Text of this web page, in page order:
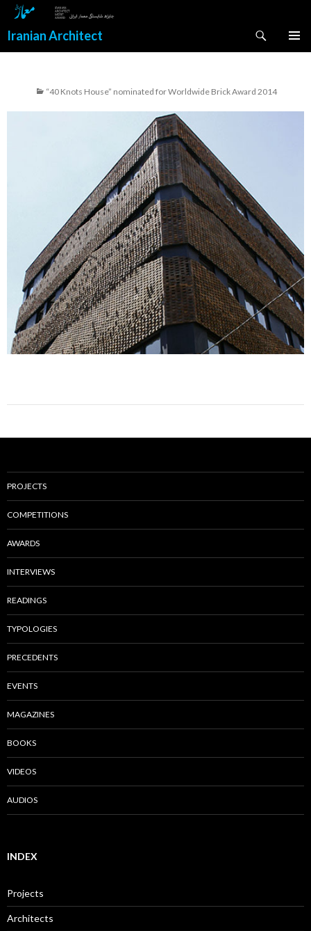
Iranian Architect
“40 Knots House” nominated for Worldwide Brick Award 2014
PROJECTS
COMPETITIONS
AWARDS
INTERVIEWS
READINGS
TYPOLOGIES
PRECEDENTS
EVENTS
MAGAZINES
BOOKS
VIDEOS
AUDIOS
INDEX
Projects
Architects